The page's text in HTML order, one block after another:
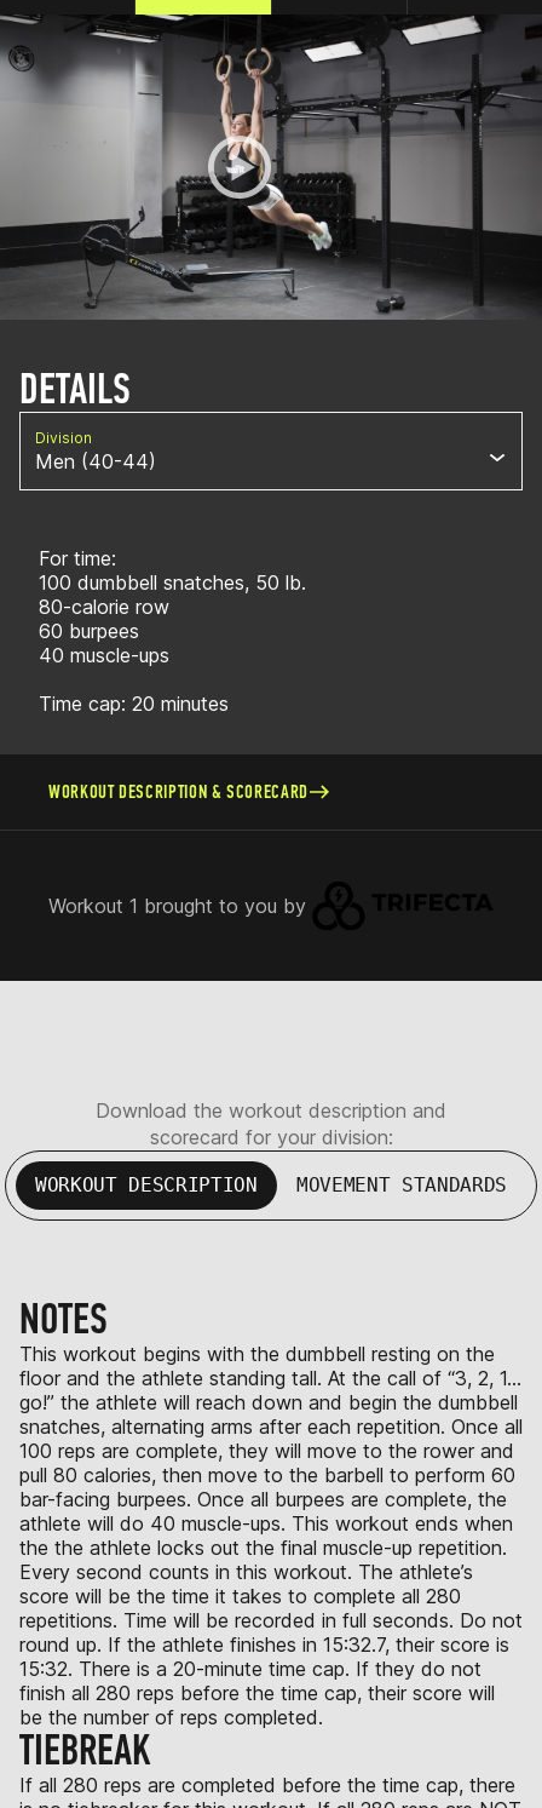
DETAILS
Division
Men (40-44)
For time:
100 dumbbell snatches, 50 lb.
80-calorie row
60 burpees
40 muscle-ups
Time cap: 20 minutes
WORKOUT DESCRIPTION & SCORECARD
Workout 1 brought to you by
Download the workout description and
scorecard for your division:
WORKOUT DESCRIPTION MOVEMENT STANDARDS
NOTES
This workout begins with the dumbbell resting on the
floor and the athlete standing tall. At the call of “3, 2, 1…
go!” the athlete will reach down and begin the dumbbell
snatches, alternating arms after each repetition. Once all
100 reps are complete, they will move to the rower and
pull 80 calories, then move to the barbell to perform 60
bar-facing burpees. Once all burpees are complete, the
athlete will do 40 muscle-ups. This workout ends when
the the athlete locks out the final muscle-up repetition.
Every second counts in this workout. The athlete’s
score will be the time it takes to complete all 280
repetitions. Time will be recorded in full seconds. Do not
round up. If the athlete finishes in 15:32.7, their score is
15:32. There is a 20-minute time cap. If they do not
finish all 280 reps before the time cap, their score will
be the number of reps completed.
TIEBREAK
If all 280 reps are completed before the time cap, there